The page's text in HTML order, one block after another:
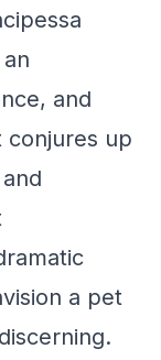
and
conjures up
a pet